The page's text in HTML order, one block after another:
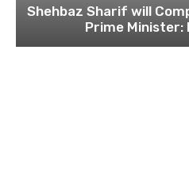
Shehbaz Sharif will
Prime Minister: